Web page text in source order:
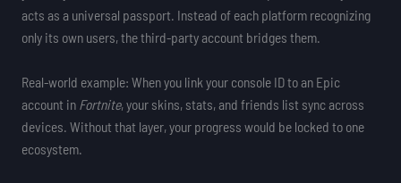
acts as a universal passport. Instead of each platform recognizing
only its own users, the third-party account bridges them.
Real-world example: When you link your console ID to an Epic
account in Fortnite, your skins, stats, and friends list sync across
devices. Without that layer, your progress would be locked to one
ecosystem.